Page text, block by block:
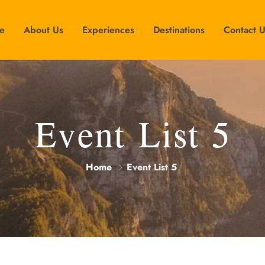
About Us Experiences Destinations Contact
Event List 5
Home Event List 5